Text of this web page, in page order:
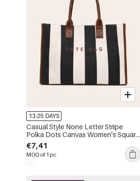
13-25 DAYS
Casual Style None Letter Stripe
Polka Dots Canvas Women's Square
Tote Bags
€7,41
MOQ of 1 pc